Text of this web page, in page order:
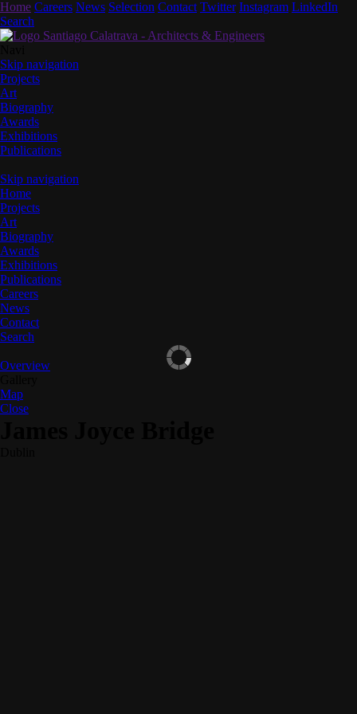
Home Careers News Selection Contact Twitter Instagram LinkedIn
Search
Skip navigation
Projects
Art
Biography
Awards
Exhibitions
Publications
Skip navigation
Home
Projects
Art
Biography
Awards
Exhibitions
Publications
Careers
News
Contact
Search
Overview
Map
Close